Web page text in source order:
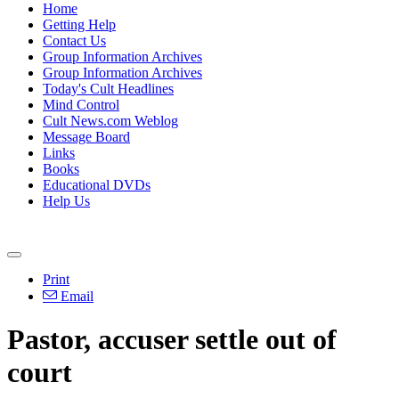
Home
Getting Help
Contact Us
Group Information Archives
Group Information Archives
Today's Cult Headlines
Mind Control
Cult News.com Weblog
Message Board
Links
Books
Educational DVDs
Help Us
Print
Email
Pastor, accuser settle out of
court